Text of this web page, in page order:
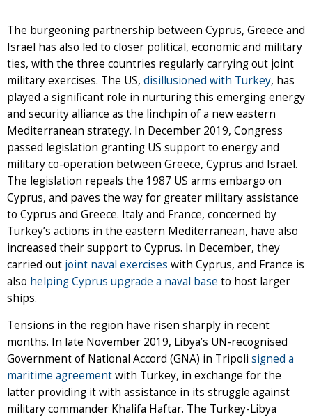
The burgeoning partnership between Cyprus, Greece and
Israel has also led to closer political, economic and military
ties, with the three countries regularly carrying out joint
military exercises. The US, disillusioned with Turkey, has
played a significant role in nurturing this emerging energy
and security alliance as the linchpin of a new eastern
Mediterranean strategy. In December 2019, Congress
passed legislation granting US support to energy and
military co-operation between Greece, Cyprus and Israel.
The legislation repeals the 1987 US arms embargo on
Cyprus, and paves the way for greater military assistance
to Cyprus and Greece. Italy and France, concerned by
Turkey’s actions in the eastern Mediterranean, have also
increased their support to Cyprus. In December, they
carried out joint naval exercises with Cyprus, and France is
also helping Cyprus upgrade a naval base to host larger
ships.
Tensions in the region have risen sharply in recent
months. In late November 2019, Libya’s UN-recognised
Government of National Accord (GNA) in Tripoli signed a
maritime agreementwith Turkey, in exchange for the
latter providing it with assistance in its struggle against
military commander Khalifa Haftar. The Turkey-Libya